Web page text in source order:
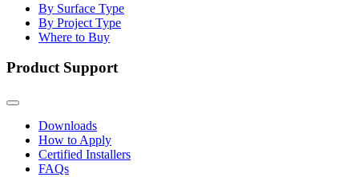
By Surface Type
By Project Type
Where to Buy
Product Support
Downloads
How to Apply
Certified Installers
FAQs